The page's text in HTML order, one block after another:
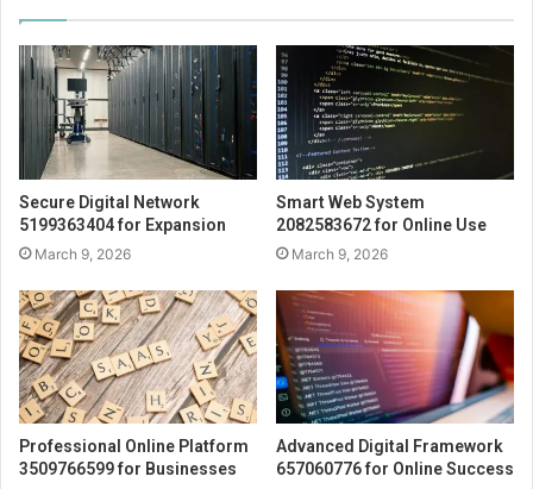
Secure Digital Network
5199363404 for Expansion
March 9, 2026
Smart Web System
2082583672 for Online Use
March 9, 2026
Professional Online Platform
3509766599 for Businesses
Advanced Digital Framework
657060776 for Online Success